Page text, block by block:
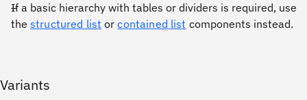
If a basic hierarchy with tables or dividers is required, use
the structured list orcontained list components instead.
Variants